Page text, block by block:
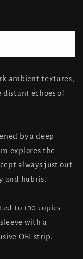
ambient textures,
echoes of
by a deep
explores the
always just out
and hubris.
to 100 copies
with a
OBI strip.